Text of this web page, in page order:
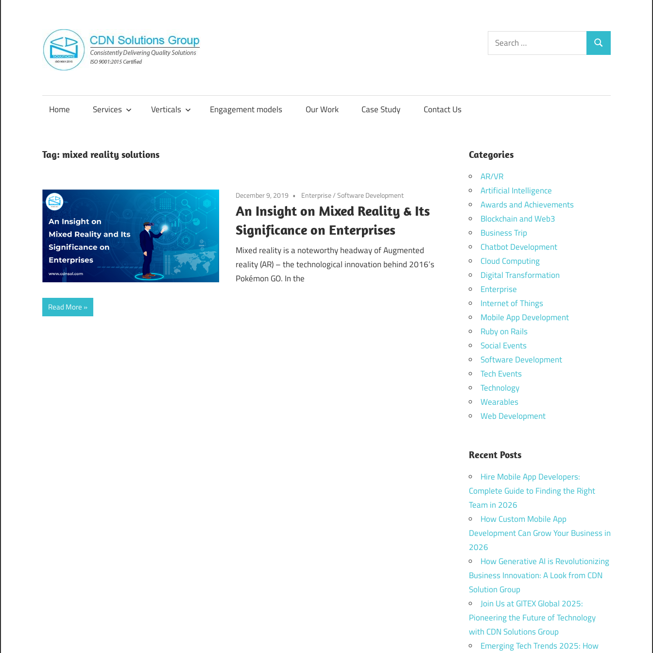
content
Group
Consistently
Solutions
Search
for:
Search
Home Services Verticals Engagement models Our Work Case Study Contact Us
Tag: mixed reality solutions
December 9, 2019 Enterprise/Software Development
An Insight on Mixed Reality & Its
Significance on Enterprises
Mixed reality is a noteworthy headway of Augmented
reality (AR) – the technological innovation behind 2016’s
Pokémon GO. In the
Read More
Categories
AR/VR
Artificial Intelligence
Awards and Achievements
Blockchain and Web3
Business Trip
Chatbot Development
Cloud Computing
Digital Transformation
Enterprise
Internet of Things
Mobile App Development
Ruby on Rails
Social Events
Software Development
Tech Events
Technology
Wearables
Web Development
Recent Posts
Hire Mobile App Developers:
Complete Guide to Finding the Right
Team in 2026
How Custom Mobile App
Development Can Grow Your Business in
2026
How Generative AI is Revolutionizing
Business Innovation: A Look from CDN
Solution Group
Join Us at GITEX Global 2025:
Pioneering the Future of Technology
with CDN Solutions Group
Emerging Tech Trends 2025: How